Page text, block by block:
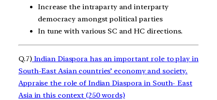
Increase the intraparty and interparty
democracy amongst political parties
In tune with various SC and HC directions.
Q.7)Indian Diaspora has an important role to play in
South-East Asian countries’ economy and society.
Appraise the role of Indian Diaspora in South- East
Asia in this context (250 words)